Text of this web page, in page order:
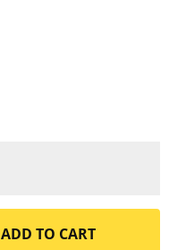
ADD TO CART